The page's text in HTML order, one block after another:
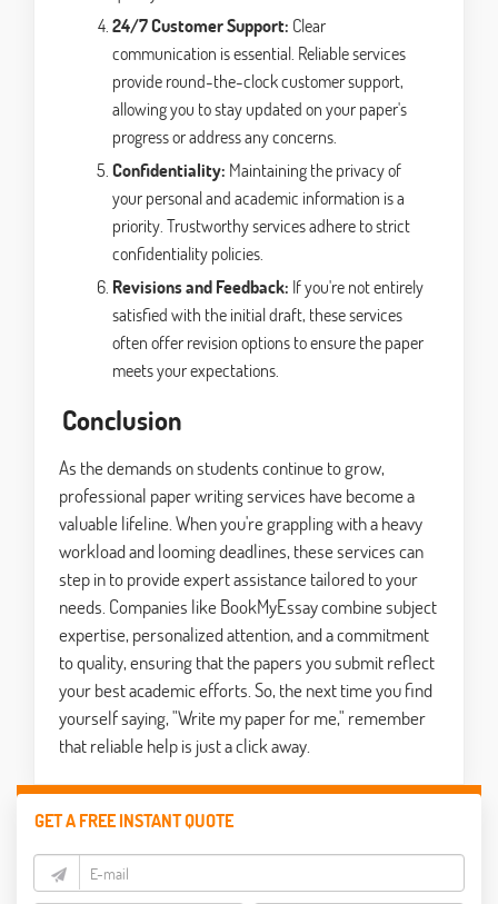
24/7 Customer Support: Clear
communication is essential. Reliable services
provide round-the-clock customer support,
allowing you to stay updated on your paper's
progress or address any concerns.
Confidentiality: Maintaining the privacy of
your personal and academic information is a
priority. Trustworthy services adhere to strict
confidentiality policies.
Revisions and Feedback: If you're not entirely
satisfied with the initial draft, these services
often offer revision options to ensure the paper
meets your expectations.
Conclusion
As the demands on students continue to grow,
professional paper writing services have become a
valuable lifeline. When you're grappling with a heavy
workload and looming deadlines, these services can
step in to provide expert assistance tailored to your
needs. Companies like BookMyEssay combine subject
expertise, personalized attention, and a commitment
to quality, ensuring that the papers you submit reflect
your best academic efforts. So, the next time you find
yourself saying, "Write my paper for me," remember
that reliable help is just a click away.
GET A FREE INSTANT QUOTE